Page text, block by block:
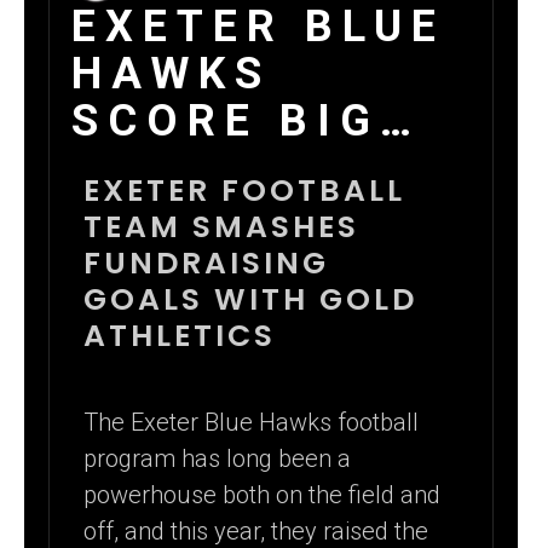
EXETER BLUE
HAWKS
SCORE BIG
WITH GOLD
CARD
FUNDRAISER:
RECORD-
BREAKING
GOLD CARD
SALES IN ONE
WEEK
EXETER FOOTBALL
TEAM SMASHES
FUNDRAISING
GOALS WITH GOLD
ATHLETICS
The Exeter Blue Hawks football
program has long been a
powerhouse both on the field and
off, and this year, they raised the